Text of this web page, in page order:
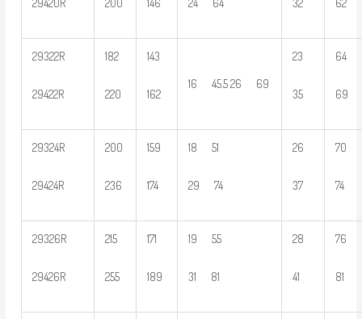
29322R
29422R
182
220
143
162
16 45.5 26 69
23
35
64
69
29324R
29424R
200
236
159
174
18 51
29 74
26
37
70
74
29326R
29426R
215
255
171
189
19 55
31 81
28
41
76
81